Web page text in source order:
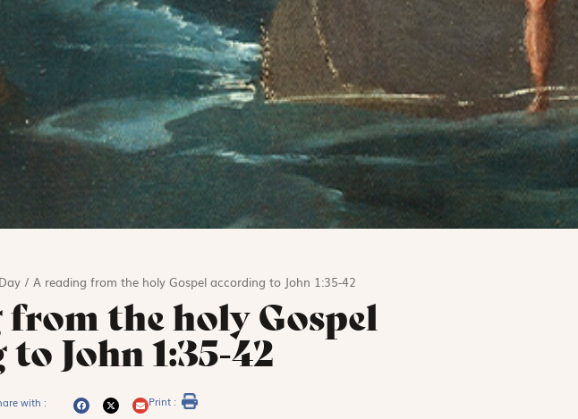
/ A reading from the holy Gospel according to John 1:35-42
from the holy Gospel
John 1:35-42
with : Print :